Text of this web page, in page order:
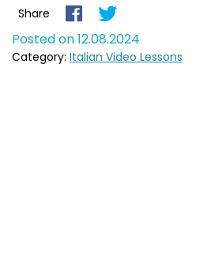
Share
Posted on 12.08.2024
Category: Italian Video Lessons